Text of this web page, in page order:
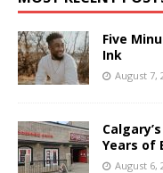
Five
Ink
August 7,
Years of
August 6,